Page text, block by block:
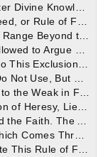
Chapter XII.--A Proper Seeking After Divine Knowledge, Which Will Never Be Out of Place or Excessive, is Always Within the Rule of Faith.
Chapter XIII.--Summary of the Creed, or Rule of Faith. No Questions Ever Raised About It by Believers. Heretics Encourage and Perpetuate Thought Independent of Christ's Teaching.
Chapter XIV.--Curiosity Ought Not Range Beyond the Rule of Faith. Restless Curiosity, the Feature of Heresy.
Chapter XV.--Heretics Not to Be Allowed to Argue Out of the Scriptures. The Scriptures, in Fact, Do Not Belong to Them.
Chapter XVI.--Apostolic Sanction to This Exclusion of Heretics from the Use of the Scriptures. Heretics, According to the Apostle, are Not to Be Disputed With, But to Be Admonished.
Chapter XVII.--Heretics, in Fact, Do Not Use, But Only Abuse, Scripture. No Common Ground Between Them and You.
Chapter XVIII.--Great Evil Ensues to the Weak in Faith, from Any Discussion Out of the Scriptures. Conviction Never Comes to the Heretic from Such a Process.
Chapter XIX.--Appeal, in Discussion of Heresy, Lies Not to the Scriptures. The Scriptures Belong Only to Those Who Have the Rule of Faith.
Chapter XX.--Christ First Delivered the Faith. The Apostles Spread It; They Founded Churches as the Depositories Thereof. That Faith, Therefore, is Apostolic, Which Descended from the Apostles, Through Apostolic Churches.
Chapter XXI.--All Doctrine True Which Comes Through the Church from the Apostles, Who Were Taught by God Through Christ. All Opinion Which Has No Such Divine Origin and Apostolic Tradition to Show, is Ipso Facto False.
Chapter XXII.--Attempt to Invalidate This Rule of Faith Rebutted. The Apostles Safe Transmitters of the Truth. Sufficiently Taught at First, and Faithful in the Transmission.